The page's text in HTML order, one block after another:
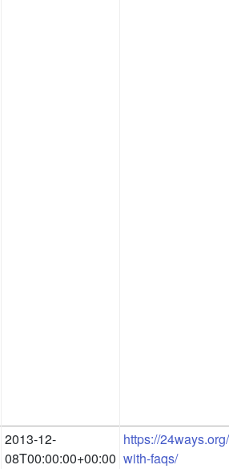
2013-12-
08T00:00:00+00:00
https://
with-faqs/